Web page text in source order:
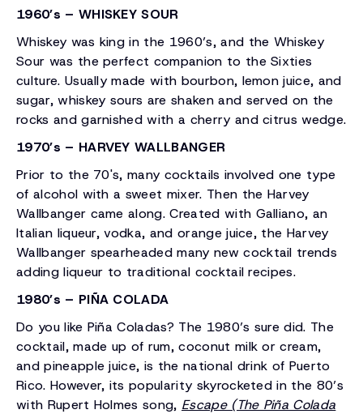
1960’s – WHISKEY SOUR
Whiskey was king in the 1960’s, and the Whiskey
Sour was the perfect companion to the Sixties
culture. Usually made with bourbon, lemon juice, and
sugar, whiskey sours are shaken and served on the
rocks and garnished with a cherry and citrus wedge.
1970’s – HARVEY WALLBANGER
Prior to the 70's, many cocktails involved one type
of alcohol with a sweet mixer. Then the Harvey
Wallbanger came along. Created with Galliano, an
Italian liqueur, vodka, and orange juice, the Harvey
Wallbanger spearheaded many new cocktail trends
adding liqueur to traditional cocktail recipes.
1980’s – PIÑA COLADA
Do you like Piña Coladas? The 1980’s sure did. The
cocktail, made up of rum, coconut milk or cream,
and pineapple juice, is the national drink of Puerto
Rico. However, its popularity skyrocketed in the 80’s
with Rupert Holmes song, Escape (The Piña Colada